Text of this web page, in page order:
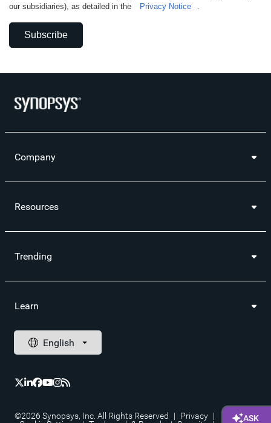
our subsidiaries), as detailed in the
Privacy Notice .
Subscribe
Company
Resources
Trending
Learn
©2026 Synopsys, Inc. All Rights Reserved | Privacy |